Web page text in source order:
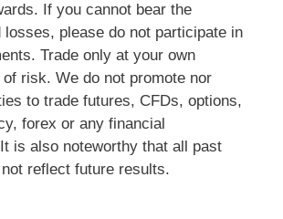
If you cannot bear the
losses, please do not participate in
Trade only at your own
risk. We do not promote nor
to trade futures, CFDs, options,
forex or any financial
is also noteworthy that all past
reflect future results.